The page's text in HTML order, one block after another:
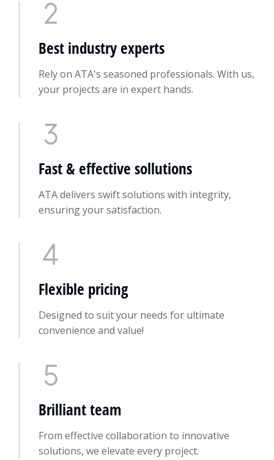
Best industry experts
Rely on ATA's seasoned professionals. With us,
your projects are in expert hands.
Fast & effective sollutions
ATA delivers swift solutions with integrity,
ensuring your satisfaction.
Flexible pricing
Designed to suit your needs for ultimate
convenience and value!
Brilliant team
From effective collaboration to innovative
solutions, we elevate every project.